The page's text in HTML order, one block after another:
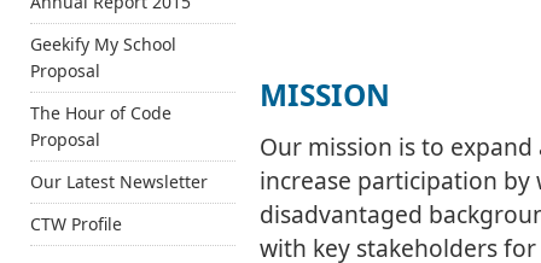
MISSION
Our mission is to
increase participation
disadvantaged
with key stakeholders
Geekify My School
Proposal
The Hour of Code
Proposal
Our Latest Newsletter
CTW Profile